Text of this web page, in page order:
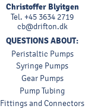
Christoffer Blyitgen
Tel. +45 3634 2719
cb@drifton.dk
QUESTIONS ABOUT:
Peristaltic Pumps
Syringe Pumps
Gear Pumps
Pump Tubing
Fittings and Connectors